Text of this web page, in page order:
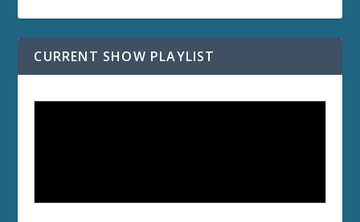
CURRENT SHOW PLAYLIST